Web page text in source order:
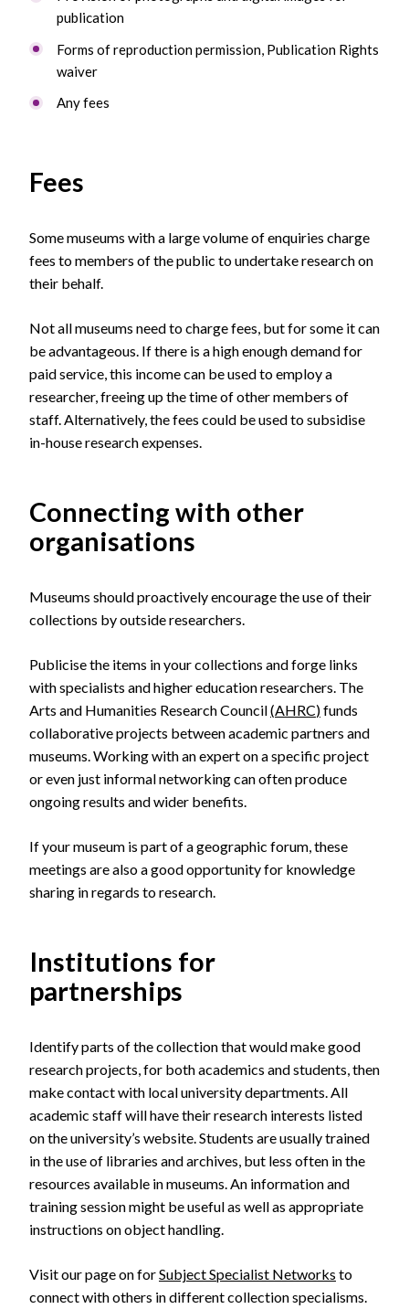
publication
Forms of reproduction permission, Publication Rights
waiver
Any fees
Fees
Some museums with a large volume of enquiries charge
fees to members of the public to undertake research on
their behalf.
Not all museums need to charge fees, but for some it can
be advantageous. If there is a high enough demand for
paid service, this income can be used to employ a
researcher, freeing up the time of other members of
staff. Alternatively, the fees could be used to subsidise
in-house research expenses.
Connecting with other
organisations
Museums should proactively encourage the use of their
collections by outside researchers.
Publicise the items in your collections and forge links
with specialists and higher education researchers. The
Arts and Humanities Research Council(AHRC)funds
collaborative projects between academic partners and
museums. Working with an expert on a specific project
or even just informal networking can often produce
ongoing results and wider benefits.
If your museum is part ofa geographic forum, these
meetings are also a good opportunity for knowledge
sharing in regards to research.
Institutions for
partnerships
Identify parts of the collection that would make good
research projects, for both academics and students, then
make contact with local university departments. All
academic staff will have their research interests listed
on the university’s website. Students are usually trained
in the use of libraries and archives, but less often in the
resources available in museums. An information and
training session might be useful as well as appropriate
instructions on object handling.
Visit our page on forSubject Specialist Networks to
connect with others in different collection specialisms.